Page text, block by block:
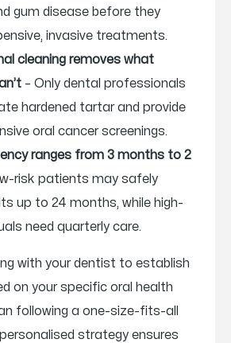
gum disease before they
invasive treatments.
cleaning removes what
– Only dental professionals
hardened tartar and provide
oral cancer screenings.
ranges from 3 months to 2
risk patients may safely
up to 24 months, while high-
need quarterly care.
with your dentist to establish
on your specific oral health
following a one-size-fits-all
strategy ensures